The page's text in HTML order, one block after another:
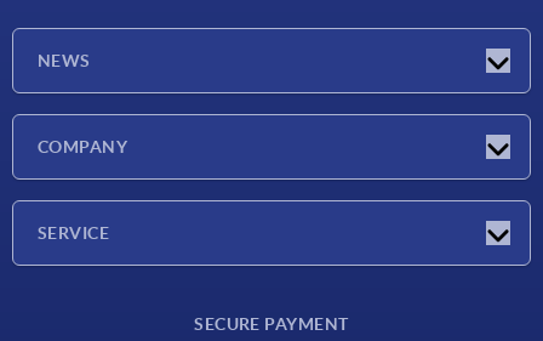
NEWS
COMPANY
SERVICE
SECURE PAYMENT